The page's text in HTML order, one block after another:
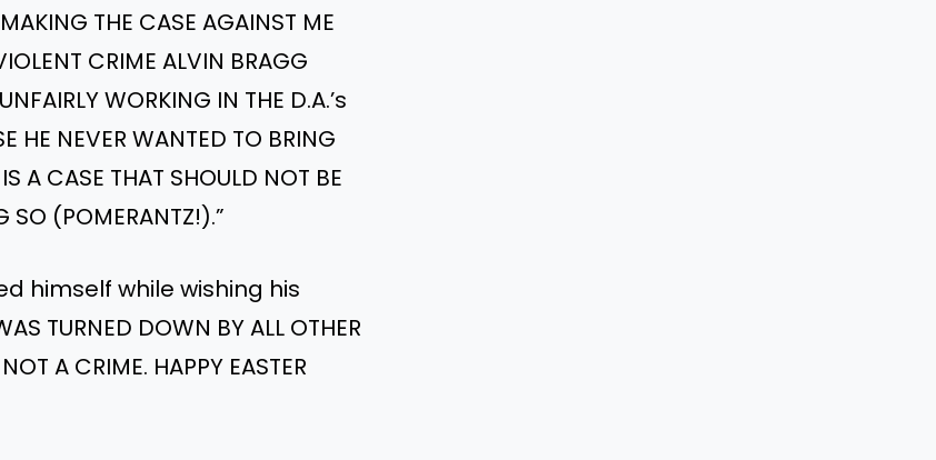
THE CASE AGAINST ME
CRIME ALVIN BRAGG
WORKING IN THE D.A.’s
HE NEVER WANTED TO BRING
A CASE THAT SHOULD NOT BE
SO (POMERANTZ!).”
himself while wishing his
TURNED DOWN BY ALL OTHER
A CRIME. HAPPY EASTER